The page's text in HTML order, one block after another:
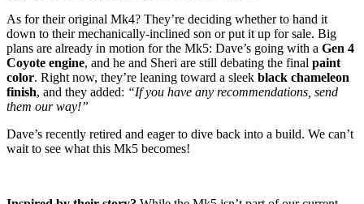
As for their original Mk4? They’re deciding whether to hand it
down to their mechanically-inclined son or put it up for sale. Big
plans are already in motion for the Mk5: Dave’s going with a Gen 4
Coyote engine, and he and Sheri are still debating the final paint
color. Right now, they’re leaning toward a sleek black chameleon
finish, and they added: “If you have any recommendations, send
them our way!”
Dave’s recently retired and eager to dive back into a build. We can’t
wait to see what this Mk5 becomes!